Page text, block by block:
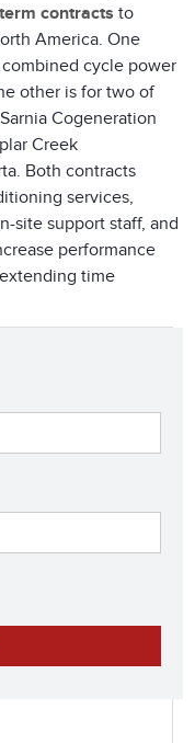
contracts to
America. One
cycle power
other is for two of
Cogeneration
Creek
Both contracts
services,
site support staff, and
performance
time